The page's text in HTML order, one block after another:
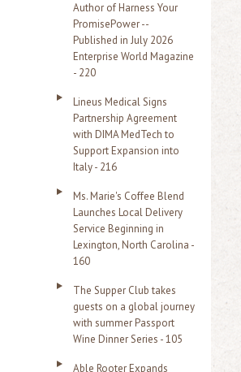
Author of Harness Your
PromisePower --
Published in July 2026
Enterprise World Magazine
- 220
Lineus Medical Signs
Partnership Agreement
with DIMA MedTech to
Support Expansion into
Italy - 216
Ms. Marie's Coffee Blend
Launches Local Delivery
Service Beginning in
Lexington, North Carolina -
160
The Supper Club takes
guests on a global journey
with summer Passport
Wine Dinner Series - 105
Able Rooter Expands